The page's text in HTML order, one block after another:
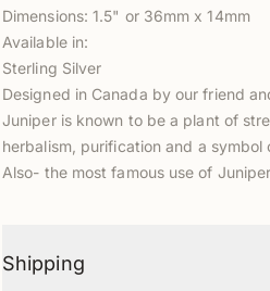
Dimensions: 1.5" or 36mm x 14mm
Available in:
Sterling Silver
Designed in Canada by our friend
Juniper is known to be a plant of
herbalism, purification and a
Also- the most famous use of
Shipping